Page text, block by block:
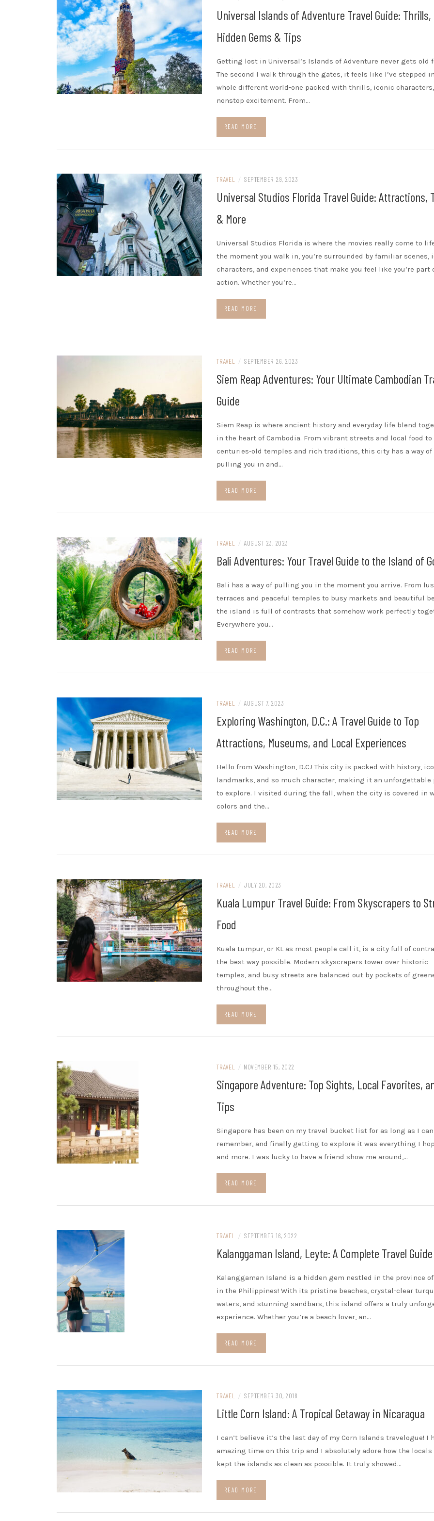
Universal Islands of Adventure Travel Guide: Thrills,
Hidden Gems & Tips
Getting lost in Universal’s Islands of Adventure never gets old
The second I walk through the gates, it feels like I’ve stepped
whole different world-one packed with thrills, iconic
nonstop excitement. From…
READ MORE
TRAVEL / SEPTEMBER 29, 2023
Universal Studios Florida Travel Guide: Attractions,
& More
Universal Studios Florida is where the movies really come to
the moment you walk in, you’re surrounded by familiar scenes,
characters, and experiences that make you feel like you’re part
action. Whether you’re…
READ MORE
TRAVEL / SEPTEMBER 26, 2023
Siem Reap Adventures: Your Ultimate Cambodian
Guide
Siem Reap is where ancient history and everyday life blend
in the heart of Cambodia. From vibrant streets and local food to
centuries-old temples and rich traditions, this city has a way of
pulling you in and…
READ MORE
TRAVEL / AUGUST 23, 2023
Bali Adventures: Your Travel Guide to the Island of
Bali has a way of pulling you in the moment you arrive. From
terraces and peaceful temples to busy markets and beautiful
the island is full of contrasts that somehow work perfectly
Everywhere you…
READ MORE
TRAVEL / AUGUST 7, 2023
Exploring Washington, D.C.: A Travel Guide to Top
Attractions, Museums, and Local Experiences
Hello from Washington, D.C.! This city is packed with history,
landmarks, and so much character, making it an unforgettable
to explore. I visited during the fall, when the city is covered in
colors and the…
READ MORE
TRAVEL / JULY 20, 2023
Kuala Lumpur Travel Guide: From Skyscrapers to
Food
Kuala Lumpur, or KL as most people call it, is a city full of
the best way possible. Modern skyscrapers tower over historic
temples, and busy streets are balanced out by pockets of
throughout the…
READ MORE
TRAVEL / NOVEMBER 15, 2022
Singapore Adventure: Top Sights, Local Favorites,
Tips
Singapore has been on my travel bucket list for as long as I can
remember, and finally getting to explore it was everything I
and more. I was lucky to have a friend show me around,…
READ MORE
TRAVEL / SEPTEMBER 16, 2022
Kalanggaman Island, Leyte: A Complete Travel Guide
Kalanggaman Island is a hidden gem nestled in the province of
in the Philippines! With its pristine beaches, crystal-clear
waters, and stunning sandbars, this island offers a truly
experience. Whether you’re a beach lover, an…
READ MORE
TRAVEL / SEPTEMBER 30, 2018
Little Corn Island: A Tropical Getaway in Nicaragua
I can’t believe it’s the last day of my Corn Islands travelogue! I
amazing time on this trip and I absolutely adore how the locals
kept the islands as clean as possible. It truly showed…
READ MORE